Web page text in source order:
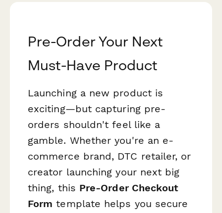
Pre-Order Your Next
Must-Have Product
Launching a new product is
exciting—but capturing pre-
orders shouldn't feel like a
gamble. Whether you're an e-
commerce brand, DTC retailer, or
creator launching your next big
thing, this Pre-Order Checkout
Form template helps you secure